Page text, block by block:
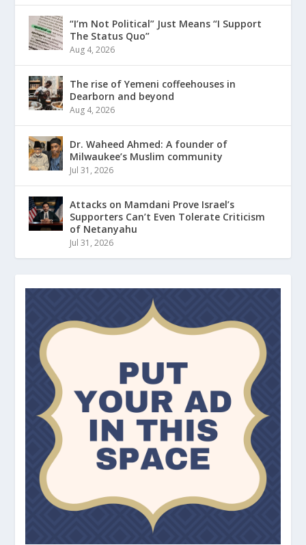
“I’m Not Political” Just Means “I Support
The Status Quo”
Aug 4, 2026
The rise of Yemeni coffeehouses in
Dearborn and beyond
Aug 4, 2026
Dr. Waheed Ahmed: A founder of
Milwaukee’s Muslim community
Jul 31, 2026
Attacks on Mamdani Prove Israel’s
Supporters Can’t Even Tolerate Criticism
of Netanyahu
Jul 31, 2026